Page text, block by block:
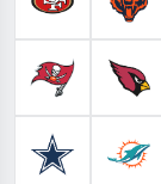
San
Tampa Bay
Dallas